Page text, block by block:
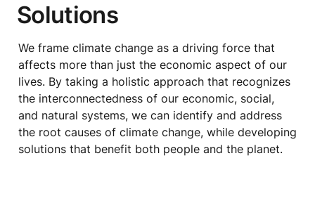
Solutions
We frame climate change as a driving force that
affects more than just the economic aspect of our
lives. By taking a holistic approach that recognizes
the interconnectedness of our economic, social,
and natural systems, we can identify and address
the root causes of climate change, while developing
solutions that benefit both people and the planet.